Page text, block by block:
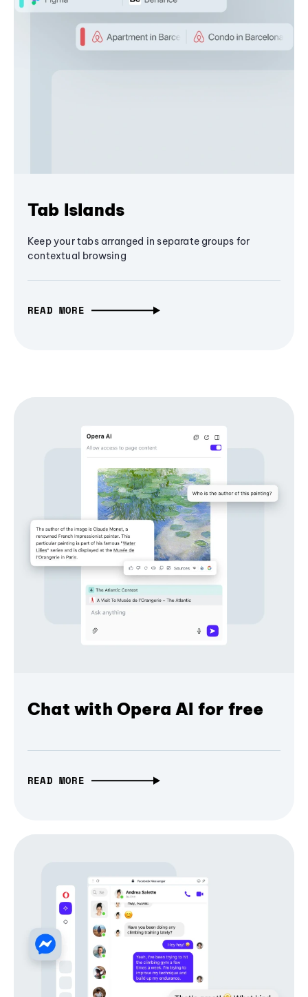
Tab Islands
Keep your tabs arranged in separate groups for
contextual browsing
READ MORE
Chat with Opera AI for free
READ MORE